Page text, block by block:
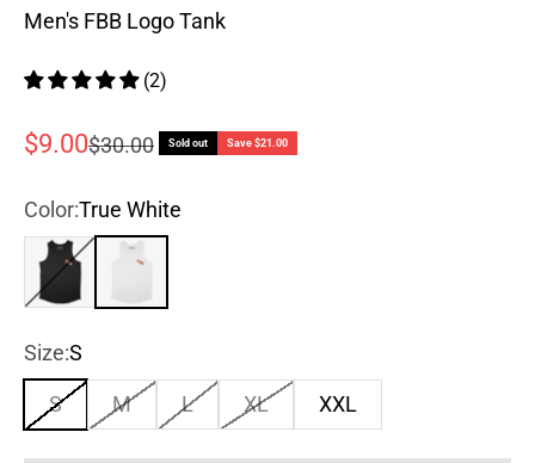
Men's FBB Logo Tank
(2)
Sale price
$9.00Regular price
$30.00 Sold out Save $21.00
Color:True White
True BlackTrue White
Size:S
S M L XL XXL